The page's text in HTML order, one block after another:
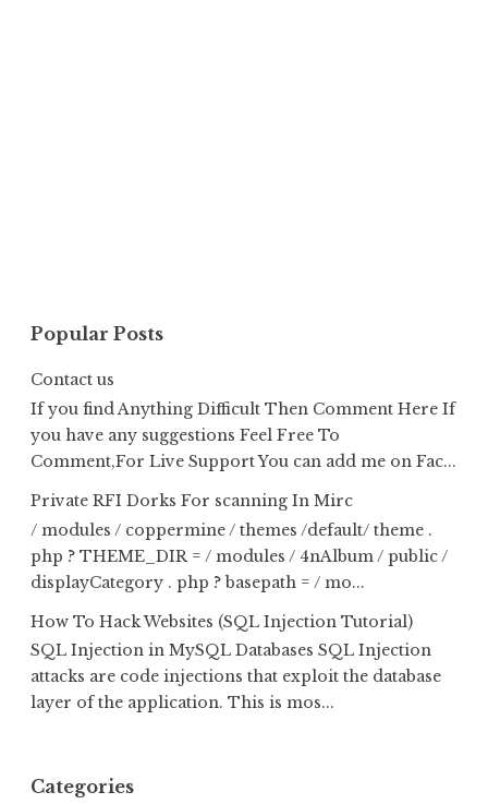
Popular Posts
Contact us
If you find Anything Difficult Then Comment Here If
you have any suggestions Feel Free To
Comment,For Live Support You can add me on Fac...
Private RFI Dorks For scanning In Mirc
/ modules / coppermine / themes /default/ theme .
php ? THEME_DIR = / modules / 4nAlbum / public /
displayCategory . php ? basepath = / mo...
How To Hack Websites (SQL Injection Tutorial)
SQL Injection in MySQL Databases SQL Injection
attacks are code injections that exploit the database
layer of the application. This is mos...
Categories